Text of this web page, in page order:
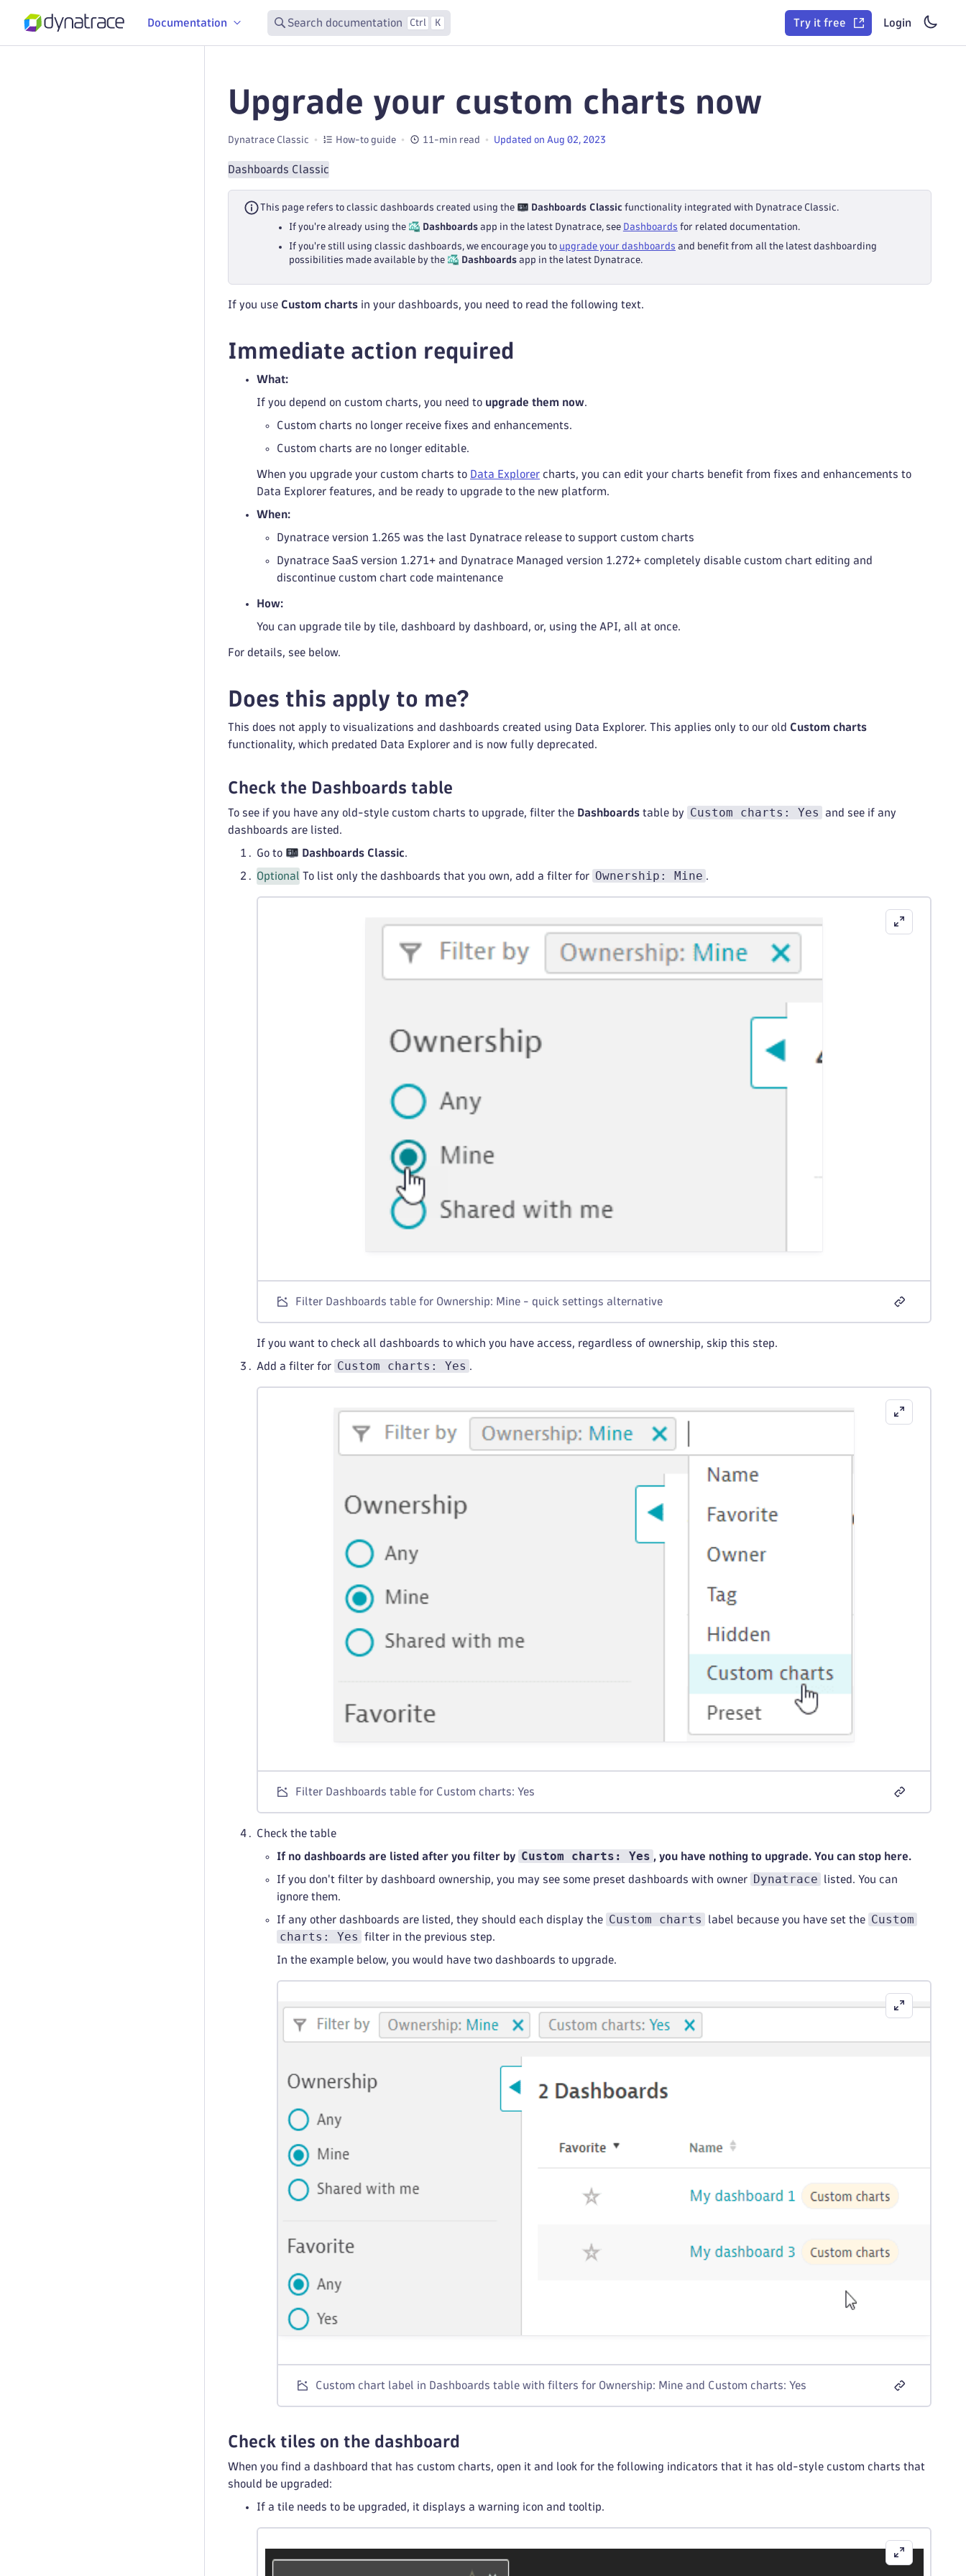
Documentation Search documentation Ctrl K Try it free Login
Upgrade your custom charts now
Dynatrace Classic How-to guide 11-min read Updated on Aug 02, 2023
Dashboards Classic
This page refers to classic dashboards created using the Dashboards Classic functionality integrated with Dynatrace Classic.
If you're already using the Dashboardsapp in the latest Dynatrace, see Dashboards for related documentation.
If you're still using classic dashboards, we encourage you to upgrade your dashboards and benefit from all the latest dashboarding
possibilities made available by the
Dashboardsapp in the latest Dynatrace.
If you use Custom charts in your dashboards, you need to read the following text.
Immediate action required
What:
If you depend on custom charts, you need to upgrade them now.
Custom charts no longer receive fixes and enhancements.
Custom charts are no longer editable.
When you upgrade your custom charts to Data Explorer charts, you can edit your charts benefit from fixes and enhancements to
Data Explorer features, and be ready to upgrade to the new platform.
When:
Dynatrace version 1.265 was the last Dynatrace release to support custom charts
Dynatrace SaaS version 1.271+ and Dynatrace Managed version 1.272+ completely disable custom chart editing and
discontinue custom chart code maintenance
How:
You can upgrade tile by tile, dashboard by dashboard, or, using the API, all at once.
For details, see below.
Does this apply to me?
This does not apply to visualizations and dashboards created using Data Explorer. This applies only to our old Custom charts
functionality, which predated Data Explorer and is now fully deprecated.
Check the Dashboards table
To see if you have any old-style custom charts to upgrade, filter the Dashboards table by Custom charts: Yes
and see if any
dashboards are listed.
Go to Dashboards Classic.
Optional To list only the dashboards that you own, add a filter for Ownership: Mine .
Filter Dashboards table for Ownership: Mine - quick settings alternative
If you want to check all dashboards to which you have access, regardless of ownership, skip this step.
Add a filter for Custom charts: Yes .
Filter Dashboards table for Custom charts: Yes
Check the table
If no dashboards are listed after you filter by Custom charts: Yes , you have nothing to upgrade. You can stop here.
If you don't filter by dashboard ownership, you may see some preset dashboards with owner Dynatrace
listed. You can
ignore them.
If any other dashboards are listed, they should each display the Custom charts label because you have set the Custom
charts: Yes
filter in the previous step.
In the example below, you would have two dashboards to upgrade.
Custom chart label in Dashboards table with filters for Ownership: Mine and Custom charts: Yes
Check tiles on the dashboard
When you find a dashboard that has custom charts, open it and look for the following indicators that it has old-style custom charts that
should be upgraded:
If a tile needs to be upgraded, it displays a warning icon and tooltip.